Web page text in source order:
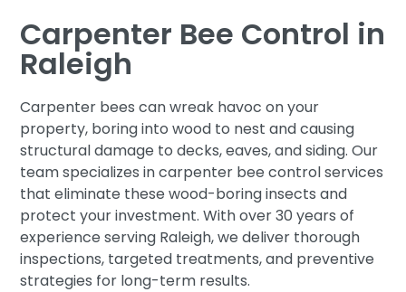
Carpenter Bee Control in
Raleigh
Carpenter bees can wreak havoc on your
property, boring into wood to nest and causing
structural damage to decks, eaves, and siding. Our
team specializes in carpenter bee control services
that eliminate these wood-boring insects and
protect your investment. With over 30 years of
experience serving Raleigh, we deliver thorough
inspections, targeted treatments, and preventive
strategies for long-term results.